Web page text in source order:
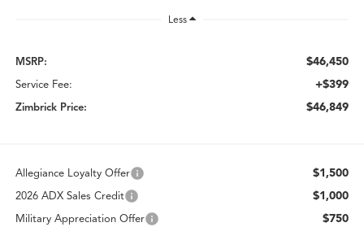
Less
MSRP: $46,450
Service Fee: +$399
Zimbrick Price: $46,849
Allegiance Loyalty Offer $1,500
2026 ADX Sales Credit $1,000
Military Appreciation Offer $750